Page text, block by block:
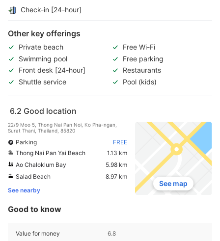
Check-in [24-hour]
Other key offerings
Private beach
Free Wi-Fi
Swimming pool
Free parking
Front desk [24-hour]
Restaurants
Shuttle service
Pool (kids)
6.2 Good location
22/9 Moo 5, Thong Nai Pan Noi, Ko Pha-ngan,
Surat Thani, Thailand, 85820
Parking
FREE
Thong Nai Pan Yai Beach
1.13 km
Ao Chaloklum Bay
5.98 km
Salad Beach
8.97 km
See nearby
See map
Good to know
Value for money 6.8